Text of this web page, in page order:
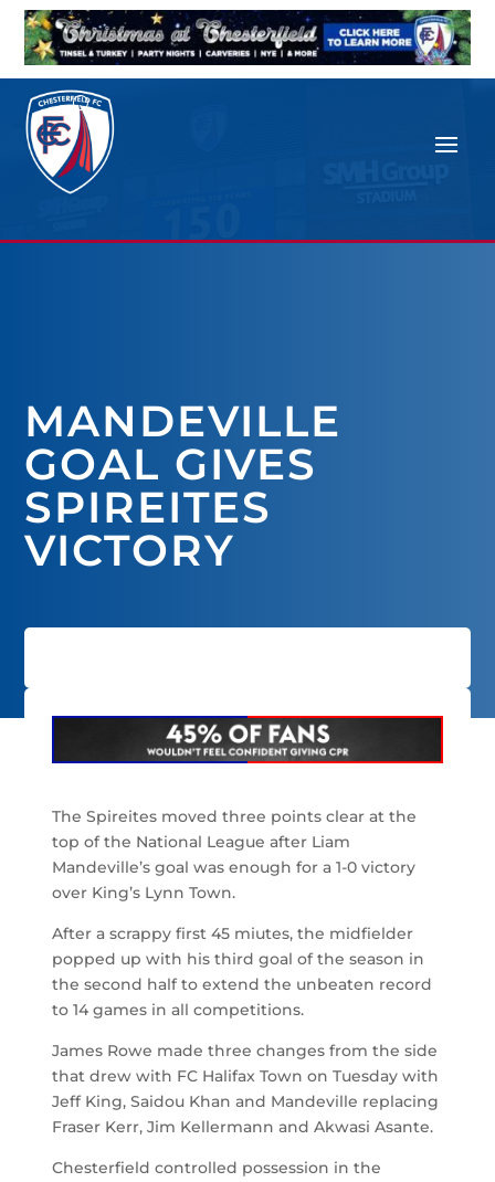
MANDEVILLE
GOAL GIVES
SPIREITES
VICTORY
The Spireites moved three points clear at the
top of the National League after Liam
Mandeville’s goal was enough for a 1-0 victory
over King’s Lynn Town.
After a scrappy first 45 miutes, the midfielder
popped up with his third goal of the season in
the second half to extend the unbeaten record
to 14 games in all competitions.
James Rowe made three changes from the side
that drew with FC Halifax Town on Tuesday with
Jeff King, Saidou Khan and Mandeville replacing
Fraser Kerr, Jim Kellermann and Akwasi Asante.
Chesterfield controlled possession in the